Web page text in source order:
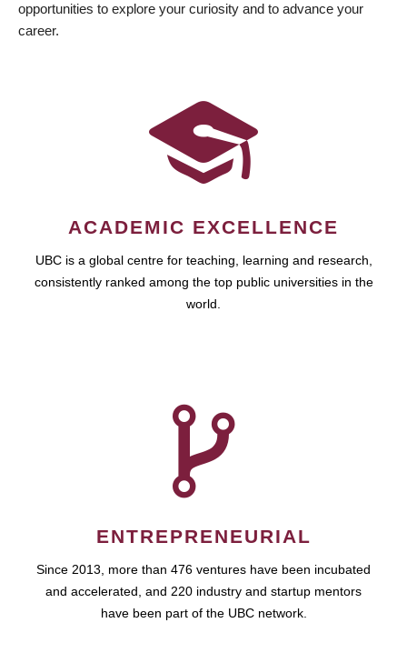
opportunities to explore your curiosity and to advance your
career.
ACADEMIC EXCELLENCE
UBC is a global centre for teaching, learning and research,
consistently ranked among the top public universities in the
world.
ENTREPRENEURIAL
Since 2013, more than 476 ventures have been incubated
and accelerated, and 220 industry and startup mentors
have been part of the UBC network.